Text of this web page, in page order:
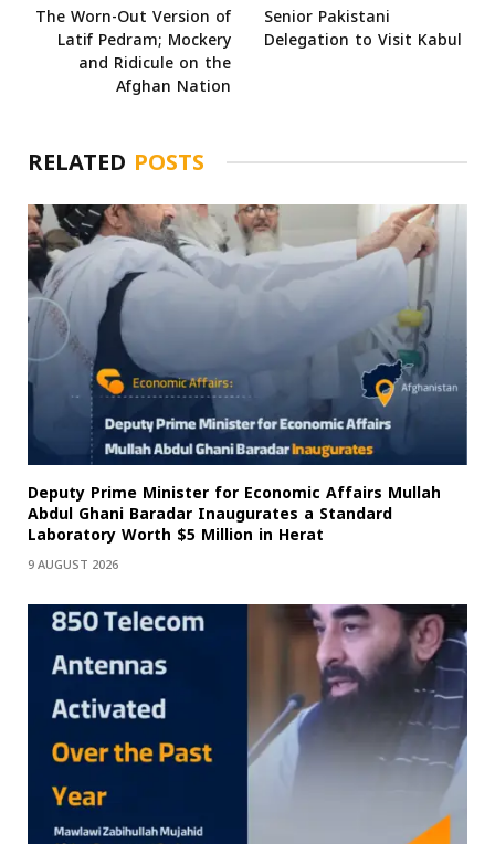
The Worn-Out Version of
Latif Pedram; Mockery
and Ridicule on the
Afghan Nation
Senior Pakistani
Delegation to Visit Kabul
RELATED POSTS
Deputy Prime Minister for Economic Affairs Mullah
Abdul Ghani Baradar Inaugurates a Standard
Laboratory Worth $5 Million in Herat
9 AUGUST 2026